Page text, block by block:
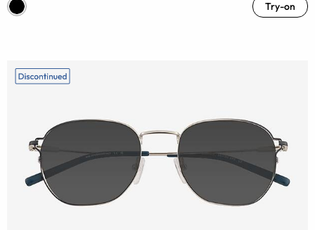
Try-on